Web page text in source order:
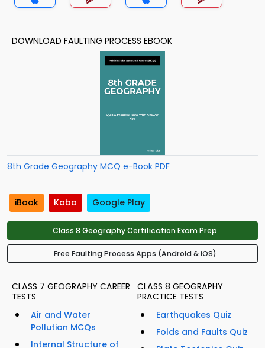
DOWNLOAD FAULTING PROCESS EBOOK
8th Grade Geography MCQ e-Book PDF
iBook Kobo Google Play
Class 8 Geography Certification Exam Prep
Free Faulting Process Apps (Android & iOS)
CLASS 7 GEOGRAPHY CAREER
TESTS
Air and Water
Pollution MCQs
Internal Structure of
CLASS 8 GEOGRAPHY
PRACTICE TESTS
Earthquakes Quiz
Folds and Faults Quiz